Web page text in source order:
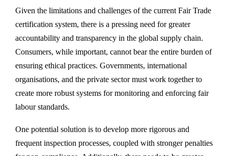
Given the limitations and challenges of the current Fair Trade
certification system, there is a pressing need for greater
accountability and transparency in the global supply chain.
Consumers, while important, cannot bear the entire burden of
ensuring ethical practices. Governments, international
organisations, and the private sector must work together to
create more robust systems for monitoring and enforcing fair
labour standards.
One potential solution is to develop more rigorous and
frequent inspection processes, coupled with stronger penalties